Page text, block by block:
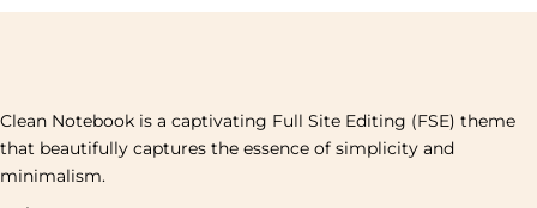
Clean Notebook is a captivating Full Site Editing (FSE) theme
that beautifully captures the essence of simplicity and
minimalism.